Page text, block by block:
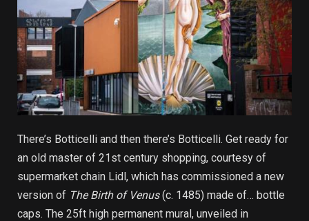
There’s Botticelli and then there’s Botticelli. Get ready for
an old master of 21st century shopping, courtesy of
supermarket chain Lidl, which has commissioned a new
version of The Birth of Venus(c. 1485) made of… bottle
caps. The 25ft high permanent mural, unveiled in